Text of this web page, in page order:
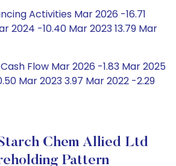
Activities Mar 2026 -16.71
2024 -10.40 Mar 2023 13.79 Mar
Cash Flow Mar 2026 -1.83 Mar 2025
Mar 2023 3.97 Mar 2022 -2.29
Chem Allied Ltd
Pattern